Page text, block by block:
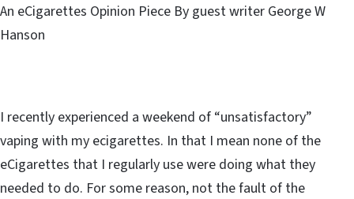
An eCigarettes Opinion Piece By guest writer George W
Hanson
I recently experienced a weekend of “unsatisfactory”
vaping with my ecigarettes. In that I mean none of the
eCigarettes that I regularly use were doing what they
needed to do. For some reason, not the fault of the